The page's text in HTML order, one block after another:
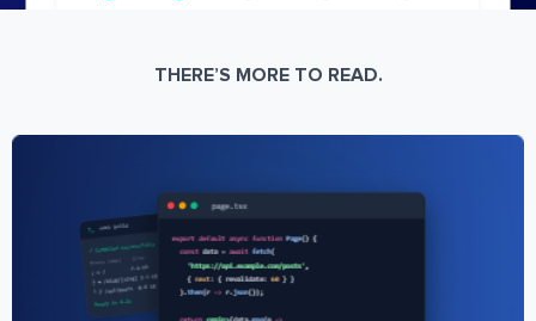
THERE’S MORE TO READ.